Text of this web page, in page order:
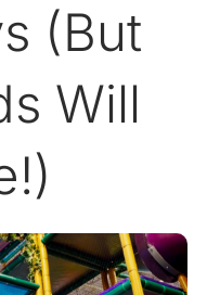
(But
Will